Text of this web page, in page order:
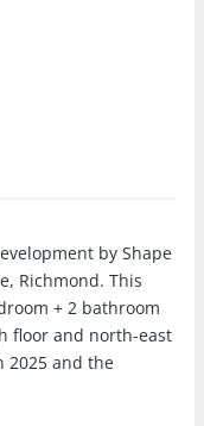
by Shape
Richmond. This
+ 2 bathroom
floor and north-east
2025 and the